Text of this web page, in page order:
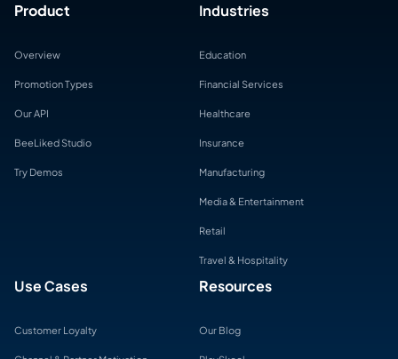
Product
Overview
Promotion Types
Our API
BeeLiked Studio
Try Demos
Industries
Education
Financial Services
Healthcare
Insurance
Manufacturing
Media & Entertainment
Retail
Travel & Hospitality
Use Cases
Customer Loyalty
Resources
Our Blog